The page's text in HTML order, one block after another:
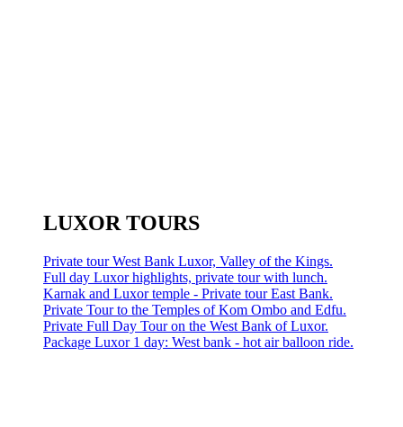
LUXOR TOURS
Private tour West Bank Luxor, Valley of the Kings.
Full day Luxor highlights, private tour with lunch.
Karnak and Luxor temple - Private tour East Bank.
Private Tour to the Temples of Kom Ombo and Edfu.
Private Full Day Tour on the West Bank of Luxor.
Package Luxor 1 day: West bank - hot air balloon ride.